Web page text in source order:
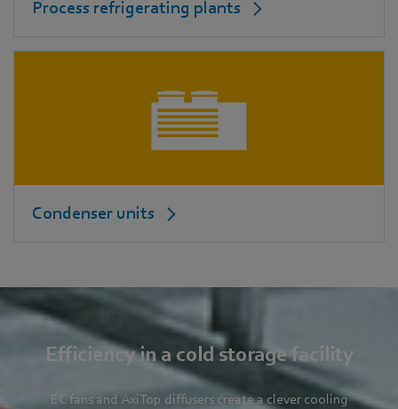
Process refrigerating plants
Condenser units
Efficiency in a cold storage facility
EC fans and AxiTop diffusers create a clever cooling